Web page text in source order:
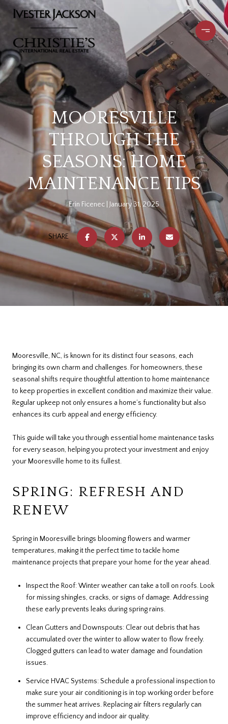
MOORESVILLE
THROUGH THE
SEASONS: HOME
MAINTENANCE TIPS
Erin Ficenec January 31, 2025
SHARE
Mooresville, NC, is known for its distinct four seasons, each
bringing its own charm and challenges. For homeowners, these
seasonal shifts require thoughtful attention to home maintenance
to keep properties in excellent condition and maximize their value.
Regular upkeep not only ensures a home’s functionality but also
enhances its curb appeal and energy efficiency.
This guide will take you through essential home maintenance tasks
for every season, helping you protect your investment and enjoy
your Mooresville home to its fullest.
SPRING: REFRESH AND
RENEW
Spring in Mooresville brings blooming flowers and warmer
temperatures, making it the perfect time to tackle home
maintenance projects that prepare your home for the year ahead.
Inspect the Roof: Winter weather can take a toll on roofs. Look
for missing shingles, cracks, or signs of damage. Addressing
these early prevents leaks during spring rains.
Clean Gutters and Downspouts: Clear out debris that has
accumulated over the winter to allow water to flow freely.
Clogged gutters can lead to water damage and foundation
issues.
Service HVAC Systems: Schedule a professional inspection to
make sure your air conditioning is in top working order before
the summer heat arrives. Replacing air filters regularly can
improve efficiency and indoor air quality.